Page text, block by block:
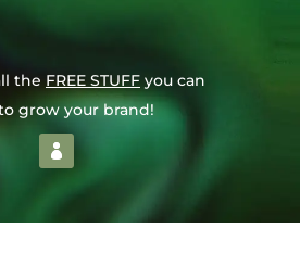
the FREE STUFFyou can
grow your brand!